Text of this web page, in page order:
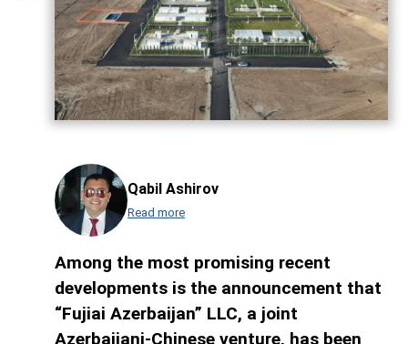
Qabil Ashirov
Read more
Among the most promising recent
developments is the announcement that
“Fujiai Azerbaijan” LLC, a joint
Azerbaijani-Chinese venture, has been